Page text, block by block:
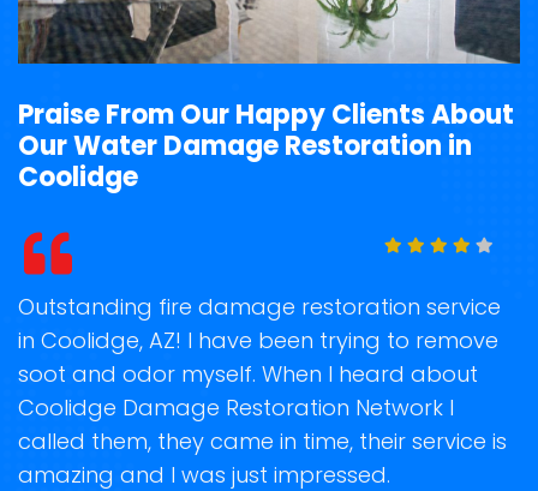
Praise From Our Happy Clients About
Our Water Damage Restoration in
Coolidge
Outstanding fire damage restoration service
in Coolidge, AZ! I have been trying to remove
soot and odor myself. When I heard about
Coolidge Damage Restoration Network I
called them, they came in time, their service is
amazing and I was just impressed.